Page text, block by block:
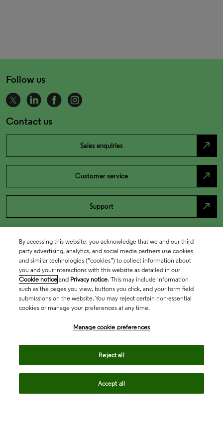
Follow us
Contact us
Sales enquiries north_east
Customer service north_east
Support north_east
By accessing this website, you acknowledge that we and our third
party advertising, analytics, and social media partners use cookies
and similar technologies (“cookies”) to collect information about
you and your interactions with this website as detailed in our
Cookie notice and Privacy notice. This may include information
such as the pages you view, buttons you click, and your form field
submissions on the website. You may reject certain non-essential
cookies or manage your preferences at any time.
Manage cookie preferences
Reject all
Accept all